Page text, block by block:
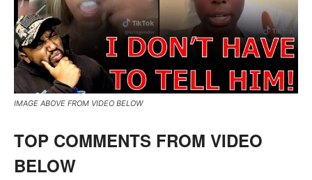
IMAGE ABOVE FROM VIDEO BELOW
TOP COMMENTS FROM VIDEO
BELOW